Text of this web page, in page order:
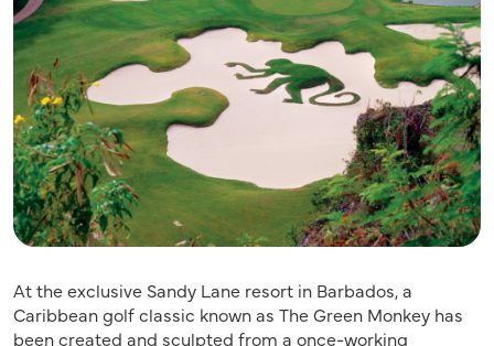
At the exclusive Sandy Lane resort in Barbados, a
Caribbean golf classic known as The Green Monkey has
been created and sculpted from a once-working